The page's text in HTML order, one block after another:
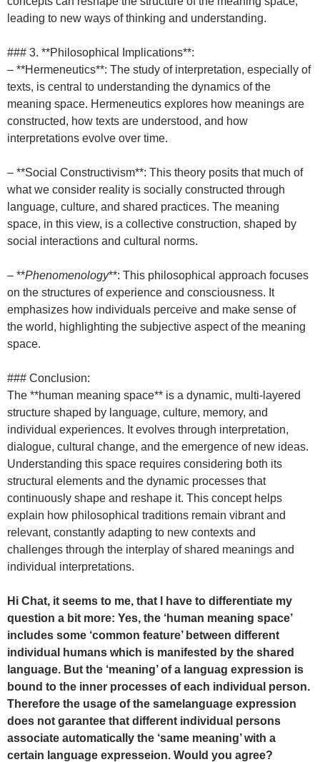
leading to new ways of thinking and understanding.
### 3. **Philosophical Implications**:
– **Hermeneutics**: The study of interpretation, especially of
texts, is central to understanding the dynamics of the
meaning space. Hermeneutics explores how meanings are
constructed, how texts are understood, and how
interpretations evolve over time.
– **Social Constructivism**: This theory posits that much of
what we consider reality is socially constructed through
language, culture, and shared practices. The meaning
space, in this view, is a collective construction, shaped by
social interactions and cultural norms.
– **Phenomenology**: This philosophical approach focuses
on the structures of experience and consciousness. It
emphasizes how individuals perceive and make sense of
the world, highlighting the subjective aspect of the meaning
space.
### Conclusion:
The **human meaning space** is a dynamic, multi-layered
structure shaped by language, culture, memory, and
individual experiences. It evolves through interpretation,
dialogue, cultural change, and the emergence of new ideas.
Understanding this space requires considering both its
structural elements and the dynamic processes that
continuously shape and reshape it. This concept helps
explain how philosophical traditions remain vibrant and
relevant, constantly adapting to new contexts and
challenges through the interplay of shared meanings and
individual interpretations.
Hi Chat, it seems to me, that I have to differentiate my
question a bit more: Yes, the ‘human meaning space’
includes some ‘common feature’ between different
individual humans which is manifested by the shared
language. But the ‘meaning’ of a languag expression is
bound to the inner processes of each individual person.
Therefore the usage of the samelanguage expression
does not garantee that different individual persons
associate automatically the ‘same meaning’ with a
certain language expresseion. Would you agree?